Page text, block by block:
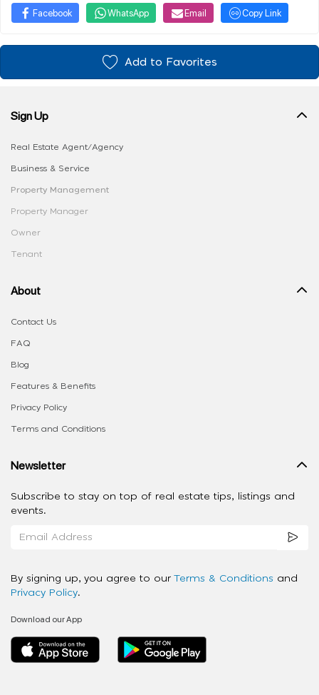
Facebook WhatsApp Email Copy Link
Add to Favorites
Sign Up
Real Estate Agent/Agency
Business & Service
Property Management
Property Manager
Owner
Tenant
About
Contact Us
FAQ
Blog
Features & Benefits
Privacy Policy
Terms and Conditions
Newsletter
Subscribe to stay on top of real estate tips, listings and
events.
By signing up, you agree to our Terms & Conditions and
Privacy Policy.
Download our App